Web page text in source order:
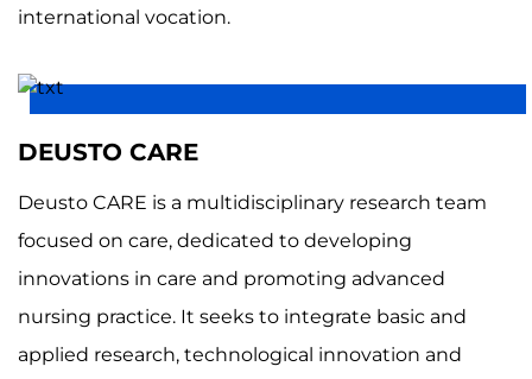
international vocation.
DEUSTO CARE
Deusto CARE is a multidisciplinary research team
focused on care, dedicated to developing
innovations in care and promoting advanced
nursing practice. It seeks to integrate basic and
applied research, technological innovation and